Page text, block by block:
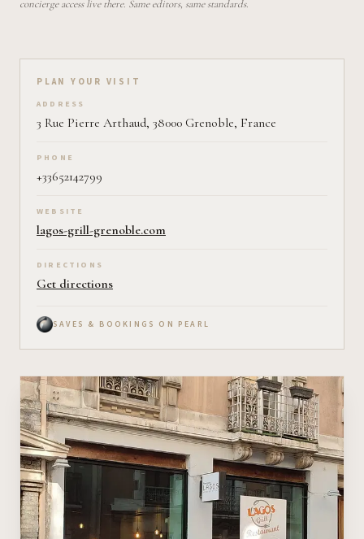
concierge access live there. Same editors, same standards.
Plan your visit on Pearl
PLAN YOUR VISIT
ADDRESS
3 Rue Pierre Arthaud, 38000 Grenoble, France
PHONE
+33652142799
WEBSITE
lagos-grill-grenoble.com
DIRECTIONS
Get directions
SAVES & BOOKINGS ON PEARL